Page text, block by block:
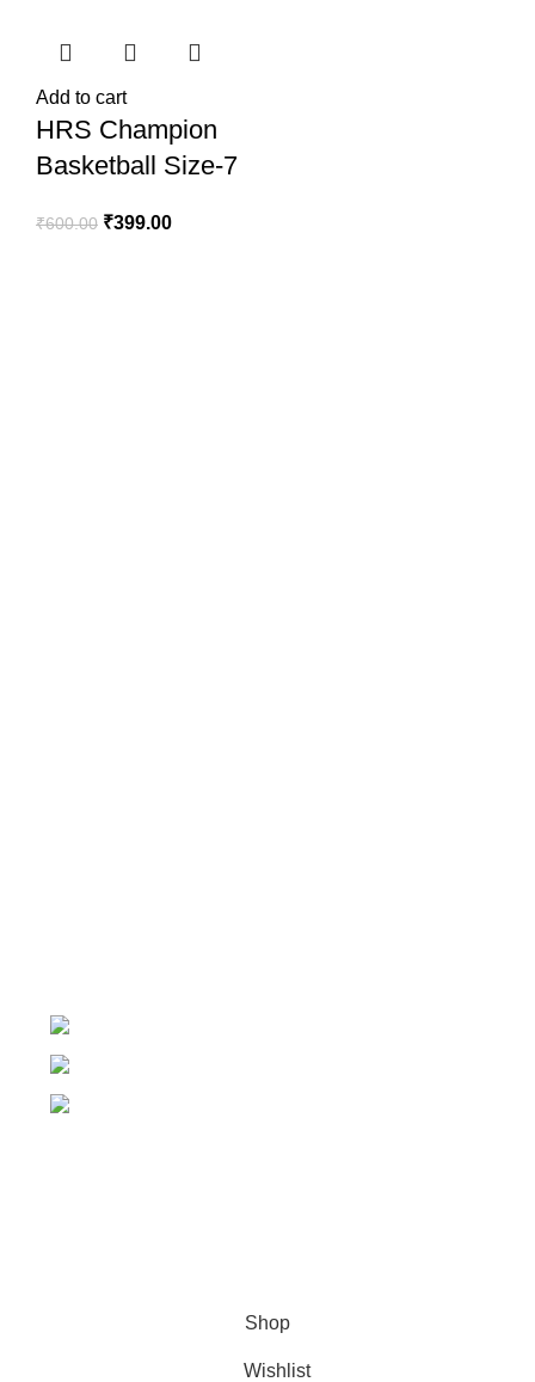
Add to cart
HRS Champion
Basketball Size-7
₹600.00 ₹399.00
Shop
Wishlist